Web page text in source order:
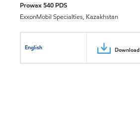
Prowax 540 PDS
ExxonMobil Specialties, Kazakhstan
English Download